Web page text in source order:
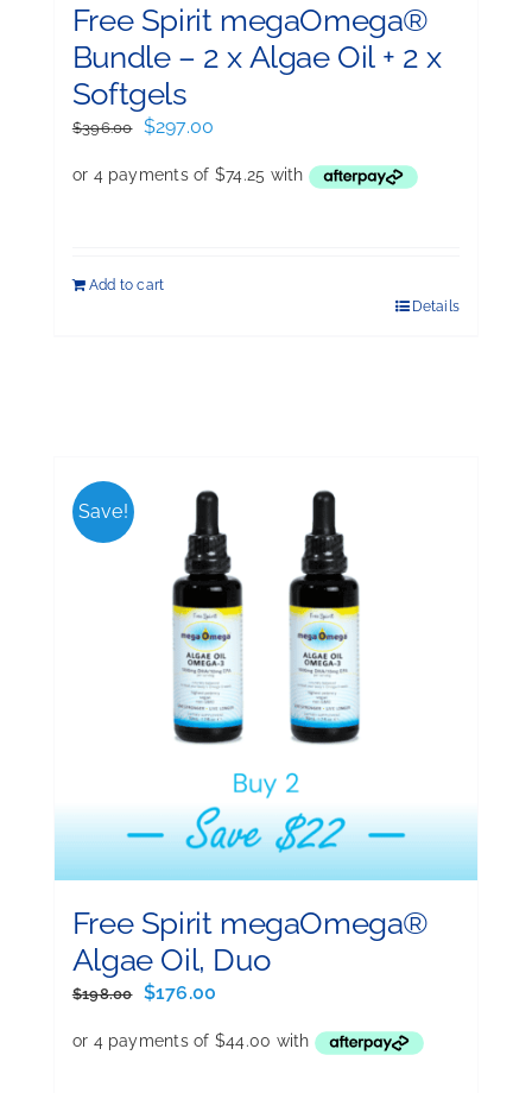
Free Spirit megaOmega®
Bundle – 2 x Algae Oil + 2 x
Softgels
$396.00
Original
was:
$297.00
is:
Add to cart
Details
Save!
Free Spirit megaOmega®
Algae Oil, Duo
$198.00
Original
was:
$176.00
is: